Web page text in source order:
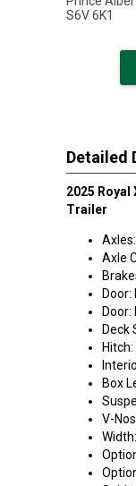
S6V 6K1
Detailed
2025 Royal
Trailer
Axle
Door:
Door:
Deck
Box
V-